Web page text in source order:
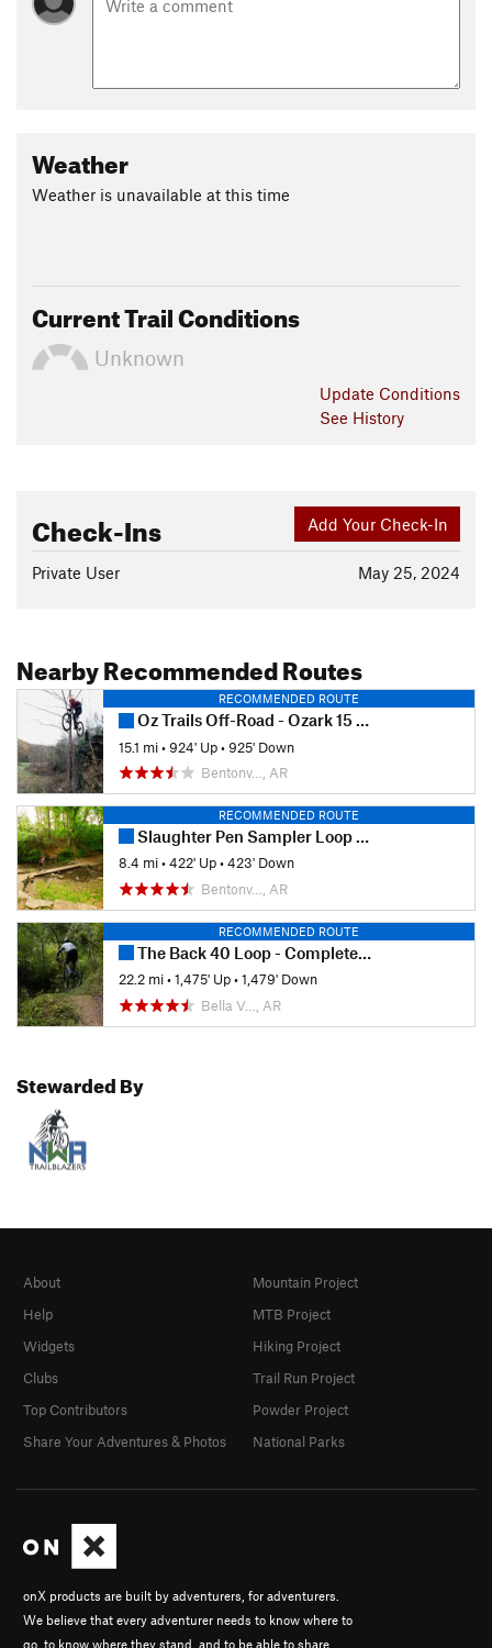
Weather
Weather is unavailable at this time
Current Trail Conditions
Unknown
Update Conditions
See History
Add Your Check-In
Check-Ins
May 25, 2024
Private User
Nearby Recommended Routes
RECOMMENDED ROUTE
Oz Trails Off-Road - Ozark 15 Fun Ride (2019)
15.1 mi•924' Up•925' Down
Bentonv…, AR
RECOMMENDED ROUTE
Slaughter Pen Sampler Loop (Green +)
8.4 mi•422' Up•423' Down
Bentonv…, AR
RECOMMENDED ROUTE
The Back 40 Loop - Complete Ride
22.2 mi•1,475' Up•1,479' Down
Bella V…, AR
Stewarded By
onX products are built by adventurers, for adventurers.
We believe that every adventurer needs to know where to
go, to know where they stand, and to be able to share
About
Help
Widgets
Clubs
Top Contributors
Share Your Adventures & Photos
Mountain Project
MTB Project
Hiking Project
Trail Run Project
Powder Project
National Parks